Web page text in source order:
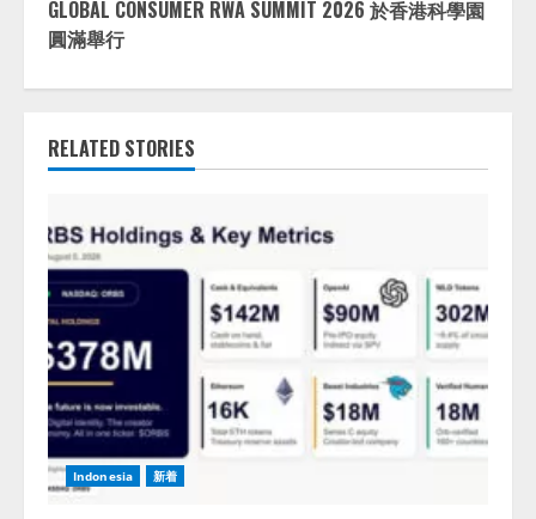
GLOBAL CONSUMER RWA SUMMIT 2026 於香港科學園
圓滿舉行
RELATED STORIES
Indonesia 新着